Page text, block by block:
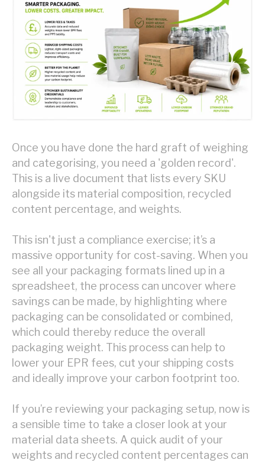
Once you have done the hard graft of weighing
and categorising, you need a 'golden record'.
This is a live document that lists every SKU
alongside its material composition, recycled
content percentage, and weights.
This isn't just a compliance exercise; it’s a
massive opportunity for cost-saving. When you
see all your packaging formats lined up in a
spreadsheet, the process can uncover where
savings can be made, by highlighting where
packaging can be consolidated or combined,
which could thereby reduce the overall
packaging weight. This process can help to
lower your EPR fees, cut your shipping costs
and ideally improve your carbon footprint too.
If you’re reviewing your packaging setup, now is
a sensible time to take a closer look at your
material data sheets. A quick audit of your
weights and recycled content percentages can